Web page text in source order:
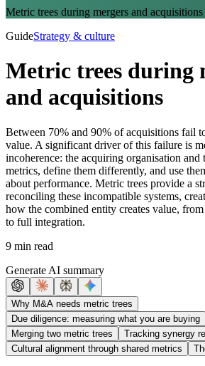
Metric trees during mergers and acquisitions
GuideStrategy & culture
Metric trees during
and acquisitions
Between 70% and 90% of acquisitions fail
value. A significant driver of this failure is
incoherence: the acquiring organisation and
metrics, define them differently, and use
about performance. Metric trees provide a
reconciling these incompatible systems,
how the combined entity creates value,
to full integration.
9 min read
Generate AI summary
Why M&A needs metric trees
Due diligence: measuring what you are buying
Merging two metric trees
Tracking synergy
Cultural alignment through shared metrics